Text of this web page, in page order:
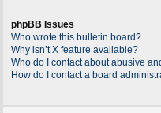
phpBB Issues
Who wrote this bulletin board?
Why isn’t X feature available?
Who do I contact about abusive
How do I contact a board